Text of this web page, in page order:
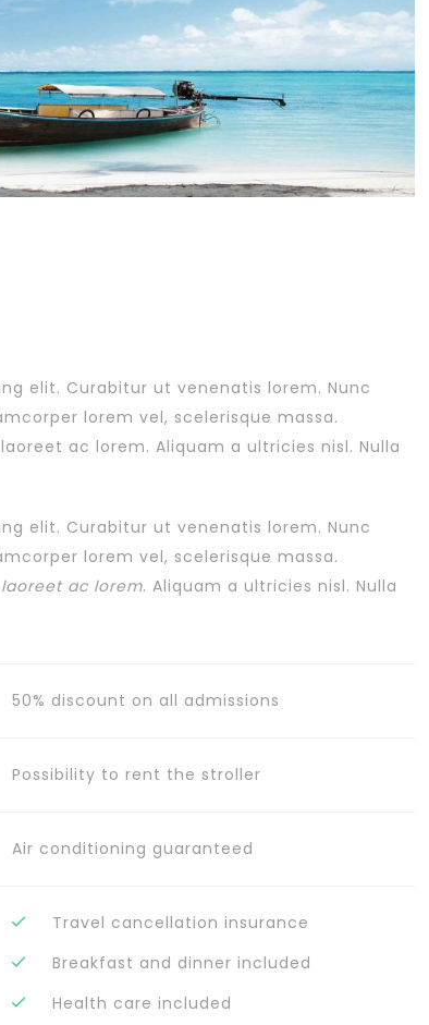
elit. Curabitur ut venenatis lorem. Nunc
lorem vel, scelerisque massa.
ac lorem. Aliquam a ultricies nisl. Nulla
elit. Curabitur ut venenatis lorem. Nunc
lorem vel, scelerisque massa.
laoreet ac lorem. Aliquam a ultricies nisl. Nulla
50% discount on all admissions
Possibility to rent the stroller
Air conditioning guaranteed
Travel cancellation insurance
Breakfast and dinner included
Health care included